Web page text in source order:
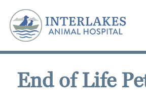
End of Life